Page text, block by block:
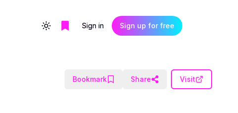
Toggle themeSign in Sign up for free
Bookmark Share Visit